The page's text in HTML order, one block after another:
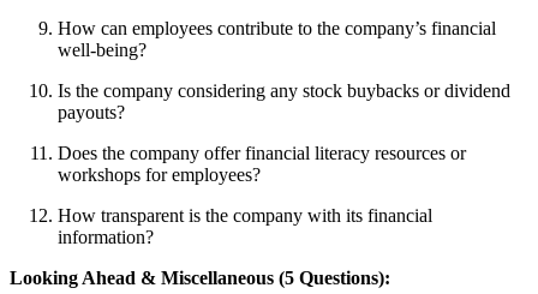
How can employees contribute to the company’s financial
well-being?
Is the company considering any stock buybacks or dividend
payouts?
Does the company offer financial literacy resources or
workshops for employees?
How transparent is the company with its financial
information?
Looking Ahead & Miscellaneous (5 Questions):